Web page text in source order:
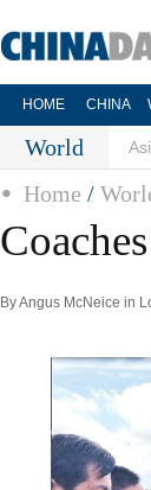
HOME CHINA
World
Home /
By Angus McNeice in